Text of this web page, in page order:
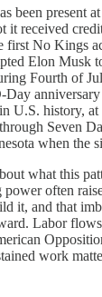
been present
it received
first No Kings
Elon Musk
Fourth of
anniversary
U.S. history,
Seven
when the
what this
often
it, and that
Labor
work